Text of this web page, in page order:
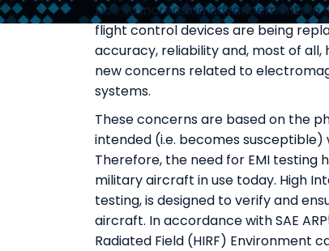
Due to increasing advancements
flight control devices are being
accuracy, reliability and, most of
new concerns related to
systems.
These concerns are based on the
intended (i.e. becomes
Therefore, the need for EMI
military aircraft in use today. High
testing, is designed to verify and
aircraft. In accordance with SAE
Radiated Field (HIRF) Environment